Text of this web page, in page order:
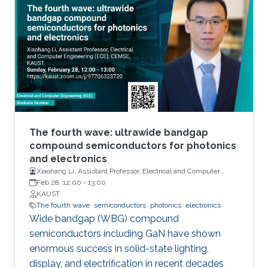
units, sensors and actuators. Their main
attributes will include but not limited to high
performance and storage capacity for data
management; seamless connectivity; energy
efficiency; hyper-scale integration density;
appropriate functionalities based on their
applications and operational environment;
reliability and safety; and finally affordability
and simplicity to expand their user base to
include those who do not have any access to
them today. Even using last fifty years’ wealth
of knowledge and experience, such integrated
electronic system development and
deployment is a monumental engineering
challenge. From that perspective, redesigning
CMOS electronics might seem to be an overly
ambitious goal specially, if that means
transformation of such physically rigid
The fourth wave: ultrawide bandgap
compound semiconductors for photonics
and electronics
Xiaohang Li, Assistant Professor, Electrical and Computer
Engineering
Feb 28, 12:00 - 13:00
KAUST
The fourth wave semiconductors photonics electronics
Wide bandgap (WBG) compound
semiconductors including GaN have shown
enormous success in solid-state lighting,
display, and electrification in recent decades